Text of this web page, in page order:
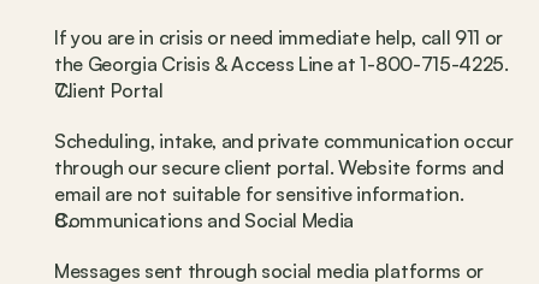
If you are in crisis or need immediate help, call 911 or
the Georgia Crisis & Access Line at 1-800-715-4225.
Client Portal
Scheduling, intake, and private communication occur
through our secure client portal. Website forms and
email are not suitable for sensitive information.
Communications and Social Media
Messages sent through social media platforms or